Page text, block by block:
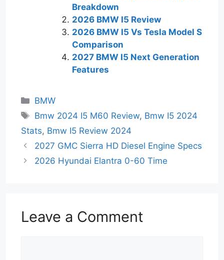
Breakdown
2026 BMW I5 Review
2026 BMW I5 Vs Tesla Model S
Comparison
2027 BMW I5 Next Generation
Features
Categories
BMW
Tags
Bmw 2024 I5 M60 Review, Bmw I5 2024
Stats, Bmw I5 Review 2024
2027 GMC Sierra HD Diesel Engine Specs
2026 Hyundai Elantra 0-60 Time
Leave a Comment